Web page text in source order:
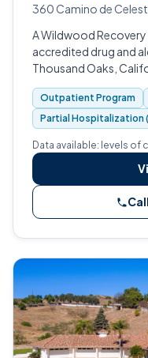
360 Camino de
A Wildwood
accredited drug and
Thousand Oaks,
PHP, IOP, and
Outpatient Program
Partial Hospitalization
Data available: levels